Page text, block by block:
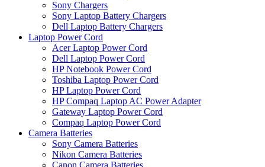
Sony Chargers
Sony Laptop Battery Chargers
Dell Laptop Battery Chargers
Laptop Power Cord
Acer Laptop Power Cord
Dell Laptop Power Cord
HP Notebook Power Cord
Toshiba Laptop Power Cord
HP Laptop Power Cord
HP Compaq Laptop AC Power Adapter
Gateway Laptop Power Cord
Compaq Laptop Power Cord
Camera Batteries
Sony Camera Batteries
Nikon Camera Batteries
Canon Camera Batteries